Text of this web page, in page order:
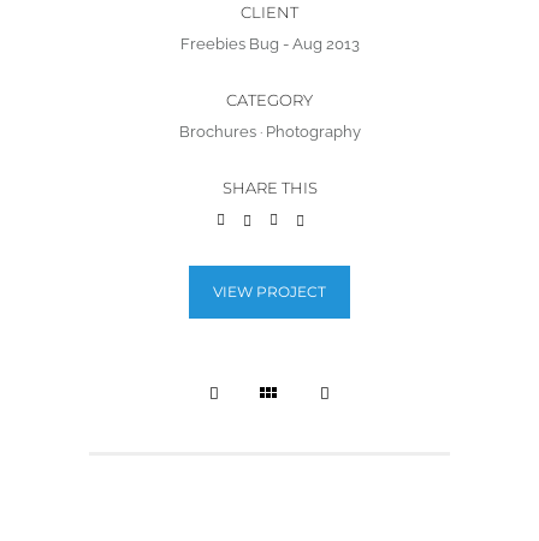
CLIENT
Freebies Bug - Aug 2013
CATEGORY
Brochures· Photography
SHARE THIS
VIEW PROJECT